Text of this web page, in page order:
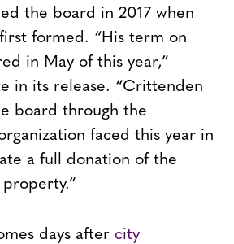
the board in 2017 when
first formed. “His term on
in May of this year,”
in its release. “Crittenden
board through the
faced this year in
a full donation of the
days after city